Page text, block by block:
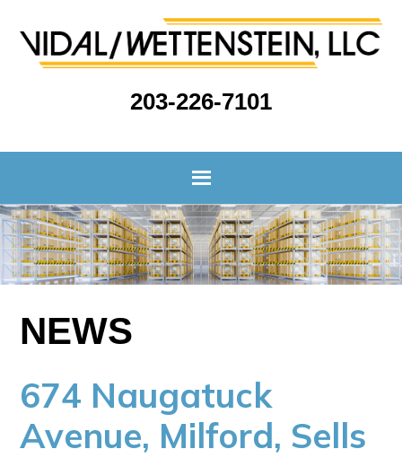
203-226-7101
NEWS
674 Naugatuck
Avenue, Milford, Sells